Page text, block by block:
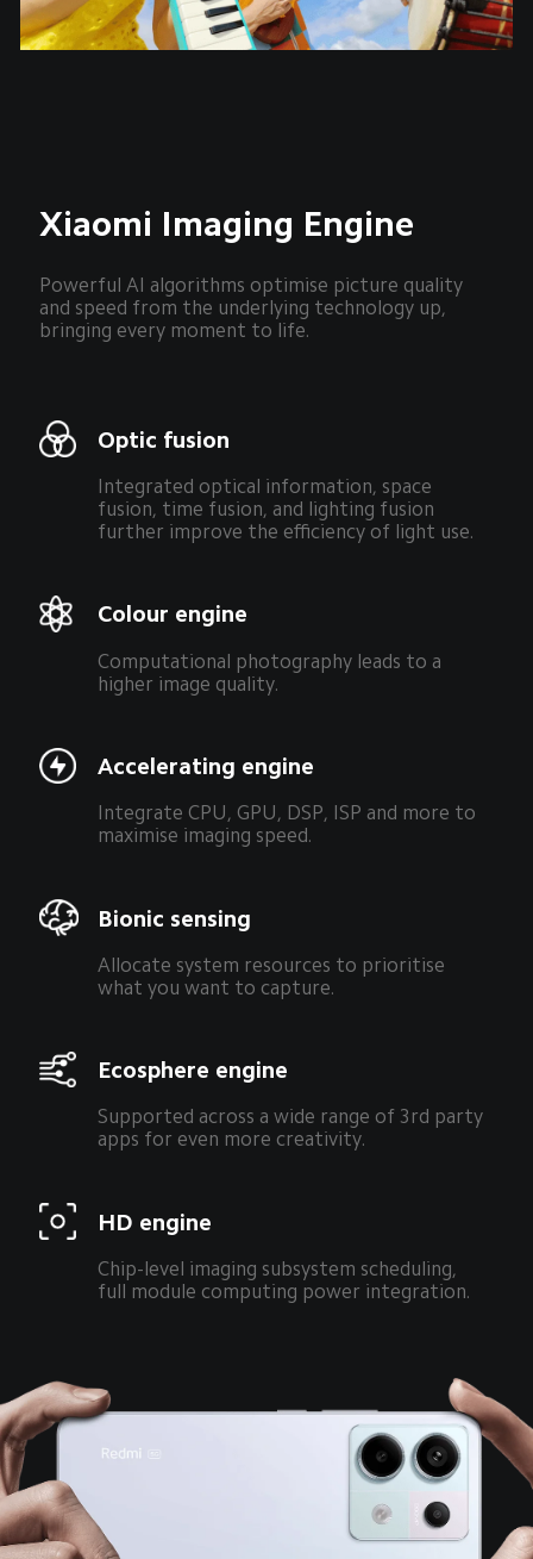
Xiaomi Imaging Engine
Powerful AI algorithms optimise picture quality
and speed from the underlying technology up,
bringing every moment to life.
Optic fusion
Integrated optical information, space
fusion, time fusion, and lighting fusion
further improve the efficiency of light use.
Colour engine
Computational photography leads to a
higher image quality.
Accelerating engine
Integrate CPU, GPU, DSP, ISP and more to
maximise imaging speed.
Bionic sensing
Allocate system resources to prioritise
what you want to capture.
Ecosphere engine
Supported across a wide range of 3rd party
apps for even more creativity.
HD engine
Chip-level imaging subsystem scheduling,
full module computing power integration.